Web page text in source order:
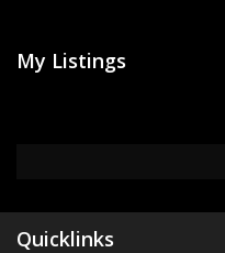
My Listings
Quicklinks